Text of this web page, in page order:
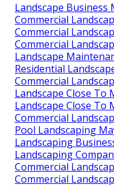
Landscape Business
Commercial
Commercial
Commercial
Landscape
Residential
Commercial
Landscape Close To
Landscape Close To
Commercial
Pool Landscaping
Landscaping
Landscaping
Commercial
Commercial